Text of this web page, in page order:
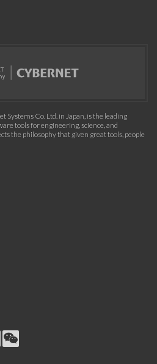
Systems Co. Ltd. in Japan, is the leading
tools for engineering, science, and
the philosophy that given great tools, people